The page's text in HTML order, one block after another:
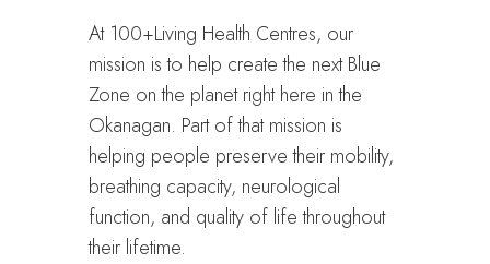
At 100+Living Health Centres, our
mission is to help create the next Blue
Zone on the planet right here in the
Okanagan. Part of that mission is
helping people preserve their mobility,
breathing capacity, neurological
function, and quality of life throughout
their lifetime.